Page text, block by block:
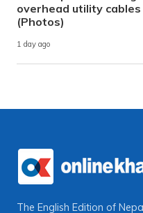
overhead utility cables
(Photos)
1 day ago
The English Edition of